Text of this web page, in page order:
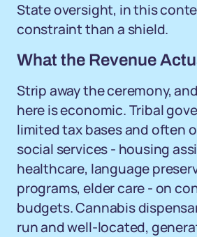
State oversight, in this
constraint than a shield.
What the Revenue
Strip away the ceremony,
here is economic. Tribal
limited tax bases and often
social services - housing
healthcare, language
programs, elder care - on
budgets. Cannabis
run and well-located,